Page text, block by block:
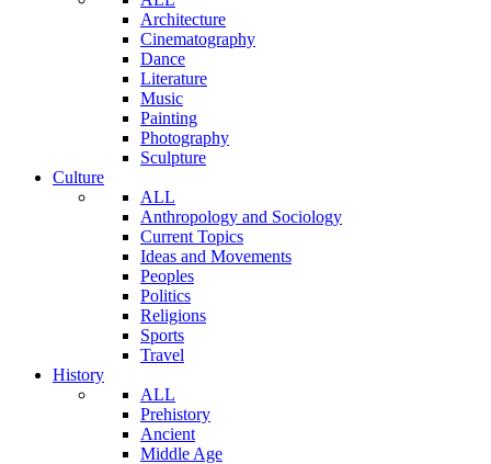
Architecture
Cinematography
Dance
Literature
Music
Painting
Photography
Sculpture
Culture
ALL
Anthropology and Sociology
Current Topics
Ideas and Movements
Peoples
Politics
Religions
Sports
Travel
History
ALL
Prehistory
Ancient
Middle Age